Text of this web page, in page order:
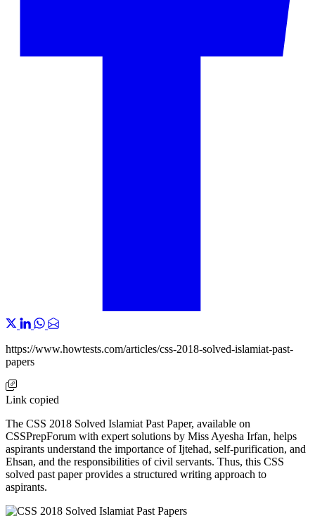
https://www.howtests.com/articles/css-2018-solved-islamiat-past-
papers
Link copied
The CSS 2018 Solved Islamiat Past Paper, available on
CSSPrepForum with expert solutions by Miss Ayesha Irfan, helps
aspirants understand the importance of Ijtehad, self-purification, and
Ehsan, and the responsibilities of civil servants. Thus, this CSS
solved past paper provides a structured writing approach to
aspirants.